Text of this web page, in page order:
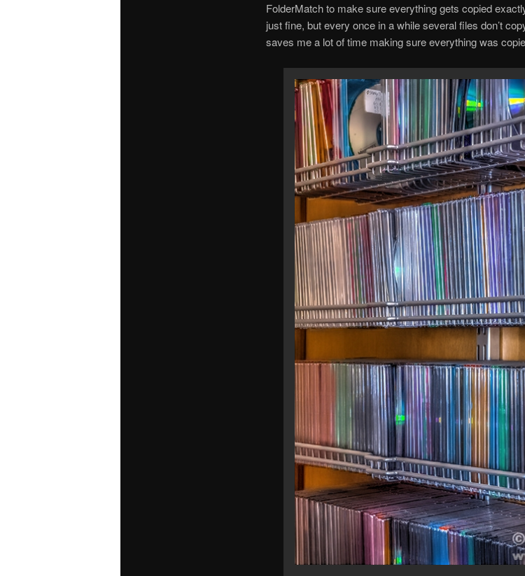
FolderMatch to make sure everything gets copied
just fine, but every once in a while several files don’t
saves me a lot of time making sure everything was